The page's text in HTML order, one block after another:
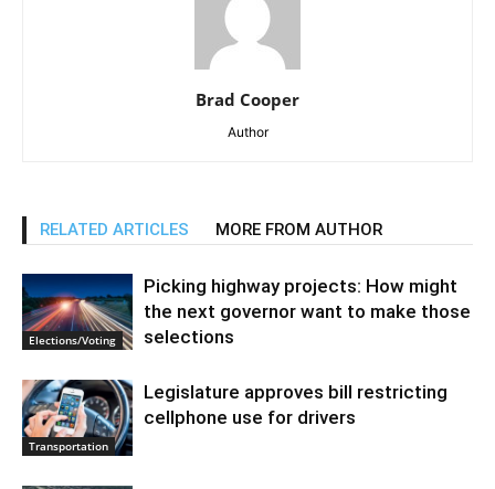
Brad Cooper
Author
RELATED ARTICLES MORE FROM AUTHOR
Elections/Voting
Picking highway projects: How might
the next governor want to make those
selections
Transportation
Legislature approves bill restricting
cellphone use for drivers